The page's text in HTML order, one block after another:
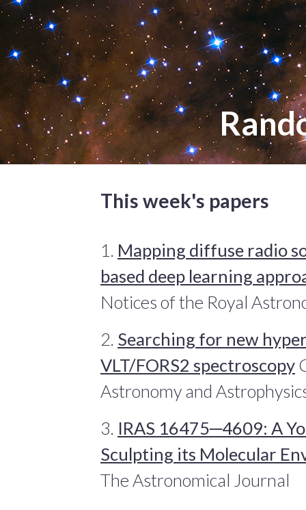
This week's papers
1. Mapping diffuse radio
based deep learning
Notices of the Royal
2. Searching for new
VLT/FORS2 spectroscopy
Astronomy and
3. IRAS 16475─4609: A
Sculpting its Molecular
The Astronomical Journal